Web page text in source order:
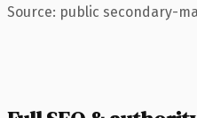
Source: public secondary-